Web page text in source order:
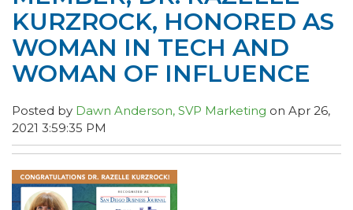
KURZROCK, HONORED AS
WOMAN IN TECH AND
WOMAN OF INFLUENCE
Posted by Dawn Anderson, SVP Marketing on Apr 26,
2021 3:59:35 PM